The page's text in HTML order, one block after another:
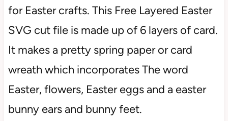
for Easter crafts. This Free Layered Easter
SVG cut file is made up of 6 layers of card.
It makes a pretty spring paper or card
wreath which incorporates The word
Easter, flowers, Easter eggs and a easter
bunny ears and bunny feet.